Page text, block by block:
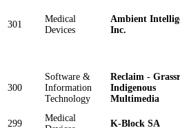
301
Medical
Devices
Ambient
Inc.
300
Software &
Information
Technology
Reclaim -
Indigenous
Multimedia
299
Medical
K-Block SA